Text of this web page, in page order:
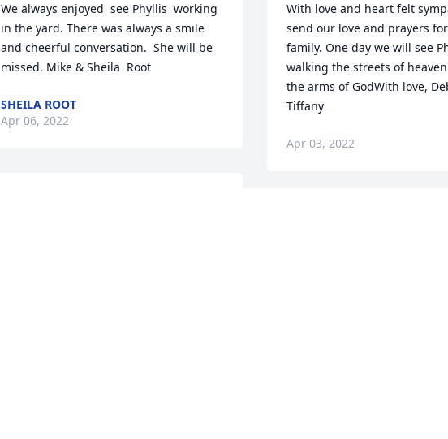
We always enjoyed  see Phyllis  working
in the yard. There was always a smile
and cheerful conversation.  She will be
missed. Mike & Sheila  Root
SHEILA ROOT
Apr 06, 2022
With love and heart felt
send our love and prayers
family. One day we will see
walking the streets of
the arms of GodWith love,
Tiffany
Apr 03, 2022